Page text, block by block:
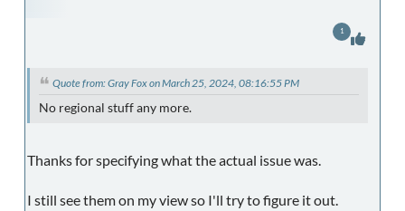
Quote from: Gray Fox on March 25, 2024, 08:16:55 PM
No regional stuff any more.
Thanks for specifying what the actual issue was.
I still see them on my view so I'll try to figure it out.
1